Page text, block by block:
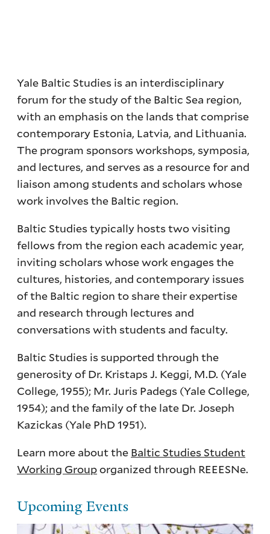
Yale Baltic Studies is an interdisciplinary
forum for the study of the Baltic Sea region,
with an emphasis on the lands that comprise
contemporary Estonia, Latvia, and Lithuania.
The program sponsors workshops, symposia,
and lectures, and serves as a resource for and
liaison among students and scholars whose
work involves the Baltic region.
Baltic Studies typically hosts two visiting
fellows from the region each academic year,
inviting scholars whose work engages the
cultures, histories, and contemporary issues
of the Baltic region to share their expertise
and research through lectures and
conversations with students and faculty.
Baltic Studies is supported through the
generosity of Dr. Kristaps J. Keggi, M.D. (Yale
College, 1955); Mr. Juris Padegs (Yale College,
1954); and the family of the late Dr. Joseph
Kazickas (Yale PhD 1951).
Learn more about the Baltic Studies Student
Working Grouporganized through REEESNe.
Upcoming Events